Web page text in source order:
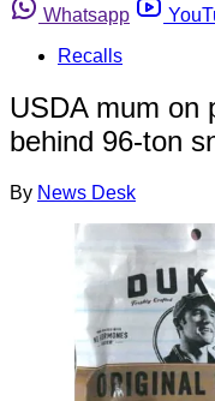
Whatsapp
Recalls
USDA mum on
behind 96-ton
By News Desk